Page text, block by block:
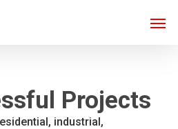
Projects
industrial,